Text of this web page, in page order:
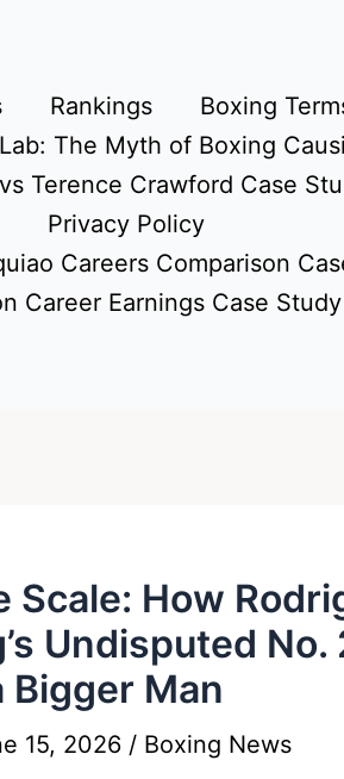
Rankings
Boxing
The Myth of Boxing
Terence Crawford Case
Privacy Policy
Careers Comparison
Career Earnings Case Study
Scale: How
Undisputed No.
Bigger Man
15, 2026 / Boxing News